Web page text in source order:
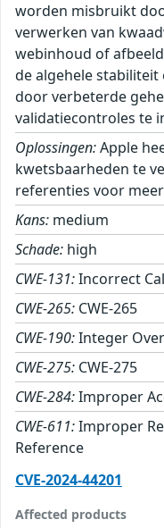
worden misbruikt
verwerken van
webinhoud of
de algehele stabiliteit
door verbeterde
validatiecontroles te
Oplossingen:Apple
kwetsbaarheden te
referenties voor
Kans: medium
Schade: high
CWE-131:Incorrect
CWE-265: CWE-265
CWE-190:Integer
CWE-275: CWE-275
CWE-284:Improper
CWE-611:Improper
Reference
CVE-2024-44201
Affected products